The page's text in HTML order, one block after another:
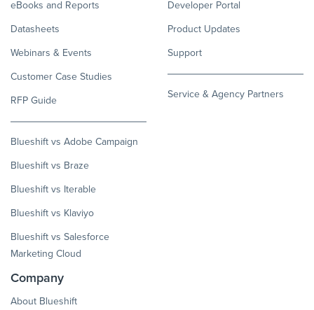
eBooks and Reports
Datasheets
Webinars & Events
Customer Case Studies
RFP Guide
Blueshift vs Adobe Campaign
Blueshift vs Braze
Blueshift vs Iterable
Blueshift vs Klaviyo
Blueshift vs Salesforce
Marketing Cloud
Developer Portal
Product Updates
Support
Service & Agency Partners
Company
About Blueshift